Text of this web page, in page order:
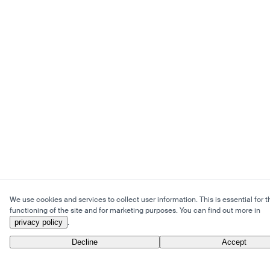
We use cookies and services to collect user information. This is essential for
functioning of the site and for marketing purposes. You can find out more in
privacy policy .
Decline Accept